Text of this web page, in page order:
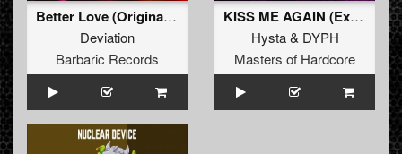
Better Love (Original Mix)
Deviation
Barbaric Records
KISS ME AGAIN (Extended Mix)
Hysta& DYPH
Masters of Hardcore